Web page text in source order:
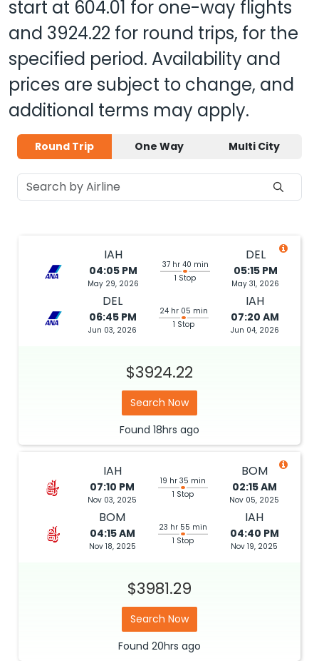
start at 604.01 for one-way flights
and 3924.22 for round trips, for the
specified period. Availability and
prices are subject to change, and
additional terms may apply.
Round Trip One Way Multi City
IAH
04:05 PM
May 29, 2026
37 hr 40 min
1 Stop
DEL
05:15 PM
May 31, 2026
DEL
06:45 PM
Jun 03, 2026
24 hr 05 min
1 Stop
IAH
07:20 AM
Jun 04, 2026
$3924.22
Search Now
Found 18hrs ago
IAH
07:10 PM
Nov 03, 2025
19 hr 35 min
1 Stop
BOM
02:15 AM
Nov 05, 2025
BOM
04:15 AM
Nov 18, 2025
23 hr 55 min
1 Stop
IAH
04:40 PM
Nov 19, 2025
$3981.29
Search Now
Found 20hrs ago